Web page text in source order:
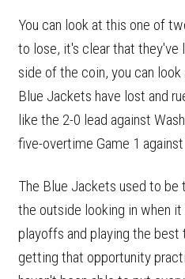
You can look at this one of
to lose, it's clear that they've
side of the coin, you can
Blue Jackets have lost and
like the 2-0 lead against
five-overtime Game 1 against
The Blue Jackets used to be
the outside looking in when
playoffs and playing the
getting that opportunity